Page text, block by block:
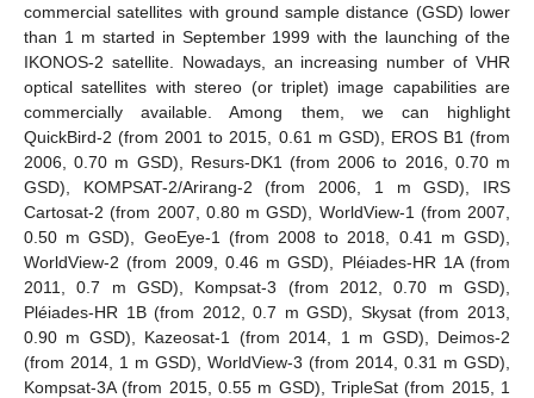
commercial satellites with ground sample distance (GSD) lower
than 1 m started in September 1999 with the launching of the
IKONOS-2 satellite. Nowadays, an increasing number of VHR
optical satellites with stereo (or triplet) image capabilities are
commercially available. Among them, we can highlight
QuickBird-2 (from 2001 to 2015, 0.61 m GSD), EROS B1 (from
2006, 0.70 m GSD), Resurs-DK1 (from 2006 to 2016, 0.70 m
GSD), KOMPSAT-2/Arirang-2 (from 2006, 1 m GSD), IRS
Cartosat-2 (from 2007, 0.80 m GSD), WorldView-1 (from 2007,
0.50 m GSD), GeoEye-1 (from 2008 to 2018, 0.41 m GSD),
WorldView-2 (from 2009, 0.46 m GSD), Pléiades-HR 1A (from
2011, 0.7 m GSD), Kompsat-3 (from 2012, 0.70 m GSD),
Pléiades-HR 1B (from 2012, 0.7 m GSD), Skysat (from 2013,
0.90 m GSD), Kazeosat-1 (from 2014, 1 m GSD), Deimos-2
(from 2014, 1 m GSD), WorldView-3 (from 2014, 0.31 m GSD),
Kompsat-3A (from 2015, 0.55 m GSD), TripleSat (from 2015, 1